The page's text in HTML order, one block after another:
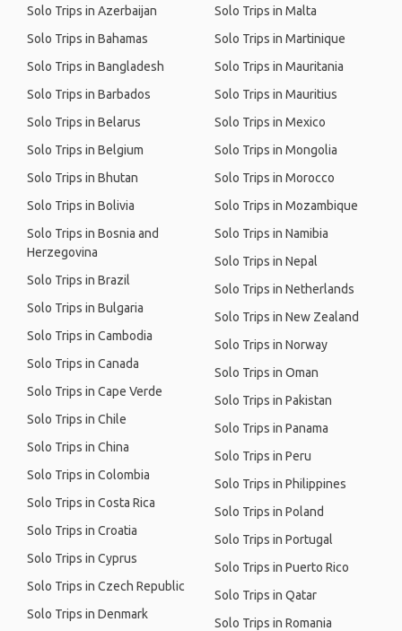
Solo Trips in Azerbaijan
Solo Trips in Bahamas
Solo Trips in Bangladesh
Solo Trips in Barbados
Solo Trips in Belarus
Solo Trips in Belgium
Solo Trips in Bhutan
Solo Trips in Bolivia
Solo Trips in Bosnia and
Herzegovina
Solo Trips in Brazil
Solo Trips in Bulgaria
Solo Trips in Cambodia
Solo Trips in Canada
Solo Trips in Cape Verde
Solo Trips in Chile
Solo Trips in China
Solo Trips in Colombia
Solo Trips in Costa Rica
Solo Trips in Croatia
Solo Trips in Cyprus
Solo Trips in Czech Republic
Solo Trips in Denmark
Solo Trips in Malta
Solo Trips in Martinique
Solo Trips in Mauritania
Solo Trips in Mauritius
Solo Trips in Mexico
Solo Trips in Mongolia
Solo Trips in Morocco
Solo Trips in Mozambique
Solo Trips in Namibia
Solo Trips in Nepal
Solo Trips in Netherlands
Solo Trips in New Zealand
Solo Trips in Norway
Solo Trips in Oman
Solo Trips in Pakistan
Solo Trips in Panama
Solo Trips in Peru
Solo Trips in Philippines
Solo Trips in Poland
Solo Trips in Portugal
Solo Trips in Puerto Rico
Solo Trips in Qatar
Solo Trips in Romania